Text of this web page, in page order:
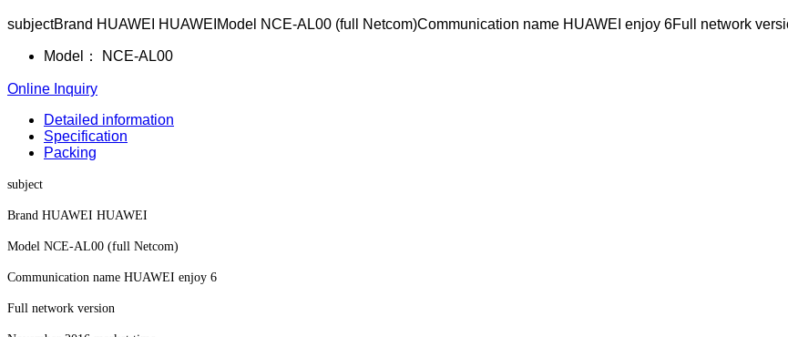
subjectBrand HUAWEI HUAWEIModel NCE-AL00 (full Netcom)Communication name HUAWEI enjoy 6Full network
Model： NCE-AL00
Online Inquiry
Detailed information
Specification
Packing
subject
Brand HUAWEI HUAWEI
Model NCE-AL00 (full Netcom)
Communication name HUAWEI enjoy 6
Full network version